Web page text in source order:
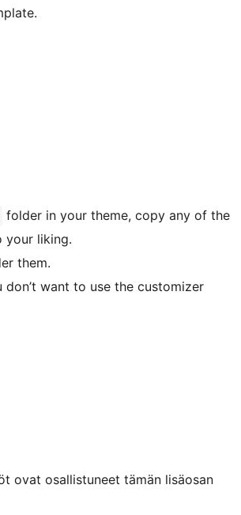
folder in your theme, copy any of the
your liking.
them.
want to use the customizer
ovat osallistuneet tämän lisäosan